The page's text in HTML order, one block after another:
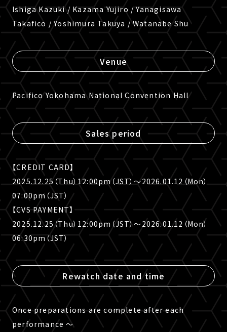
Ishiga Kazuki / Kazama Yujiro / Yanagisawa
Takafico / Yoshimura Takuya / Watanabe Shu
Venue
Pacifico Yokohama National Convention Hall
Sales period
【CREDIT CARD】
2025.12.25（Thu）12:00pm（JST）〜2026.01.12（Mon）
07:00pm（JST）
【CVS PAYMENT】
2025.12.25（Thu）12:00pm（JST）〜2026.01.12（Mon）
06:30pm（JST）
Rewatch date and time
Once preparations are complete after each
performance 〜